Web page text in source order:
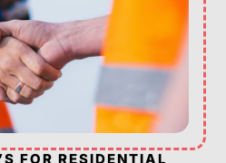
FOR RESIDENTIAL